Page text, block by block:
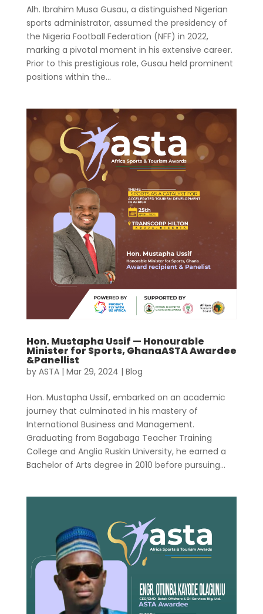
Alh. Ibrahim Musa Gusau, a distinguished Nigerian
sports administrator, assumed the presidency of
the Nigeria Football Federation (NFF) in 2022,
marking a pivotal moment in his extensive career.
Prior to this prestigious role, Gusau held prominent
positions within the...
Hon. Mustapha Ussif — Honourable
Minister for Sports, GhanaASTA Awardee
&Panellist
by ASTA| Mar 29, 2024 | Blog
Hon. Mustapha Ussif, embarked on an academic
journey that culminated in his mastery of
International Business and Management.
Graduating from Bagabaga Teacher Training
College and Anglia Ruskin University, he earned a
Bachelor of Arts degree in 2010 before pursuing...